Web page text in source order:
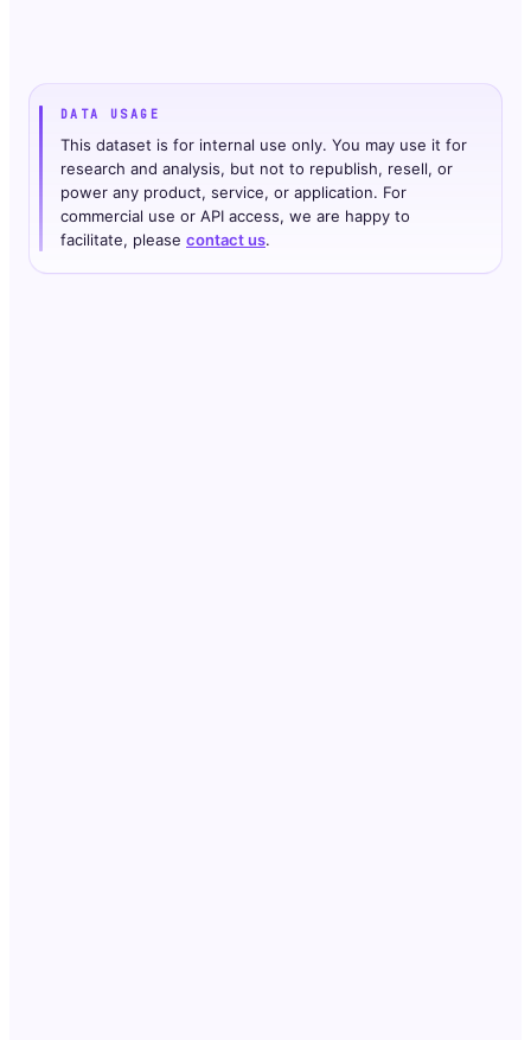
DATA USAGE
This dataset is for internal use only. You may use it for
research and analysis, but not to republish, resell, or
power any product, service, or application. For
commercial use or API access, we are happy to
facilitate, please contact us.